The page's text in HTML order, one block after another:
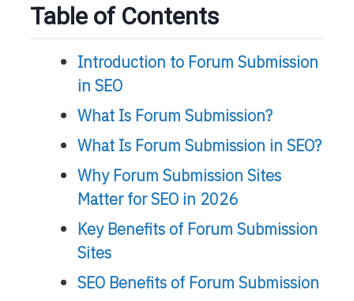
Table of Contents
Introduction to Forum Submission
in SEO
What Is Forum Submission?
What Is Forum Submission in SEO?
Why Forum Submission Sites
Matter for SEO in 2026
Key Benefits of Forum Submission
Sites
SEO Benefits of Forum Submission